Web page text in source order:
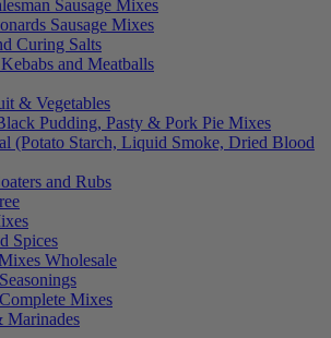
Sausage Mixes
Sausage Mixes
Curing Salts
and Meatballs
& Vegetables
Pudding, Pasty & Pork Pie Mixes
(Potato Starch, Liquid Smoke, Dried Blood
and Rubs
Spices
Wholesale
Mixes
Marinades